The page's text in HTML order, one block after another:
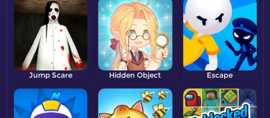
Jump Scare Hidden Object Escape